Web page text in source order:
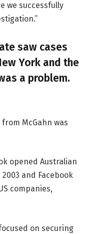
we successfully
saw cases
York and the
a problem.
McGahn was
opened Australian
and Facebook
companies,
on securing